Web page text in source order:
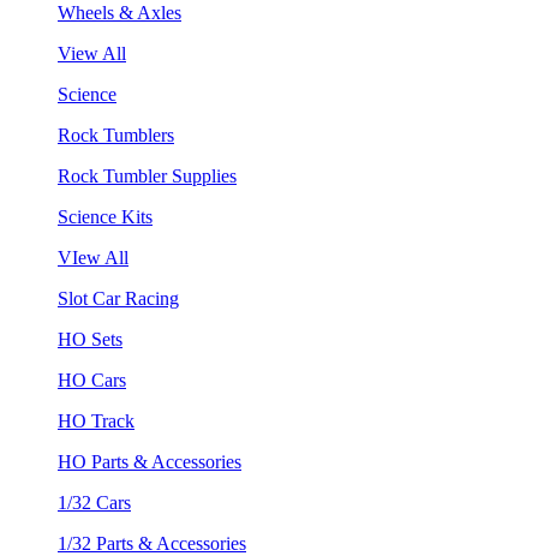
Wheels & Axles
View All
Science
Rock Tumblers
Rock Tumbler Supplies
Science Kits
VIew All
Slot Car Racing
HO Sets
HO Cars
HO Track
HO Parts & Accessories
1/32 Cars
1/32 Parts & Accessories